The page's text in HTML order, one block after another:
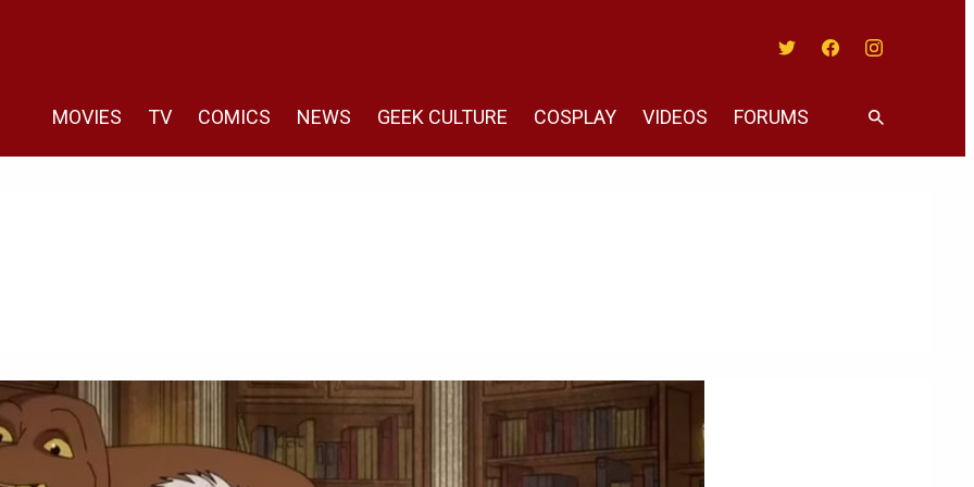
MOVIES TV COMICS NEWS GEEK CULTURE COSPLAY VIDEOS FORUMS